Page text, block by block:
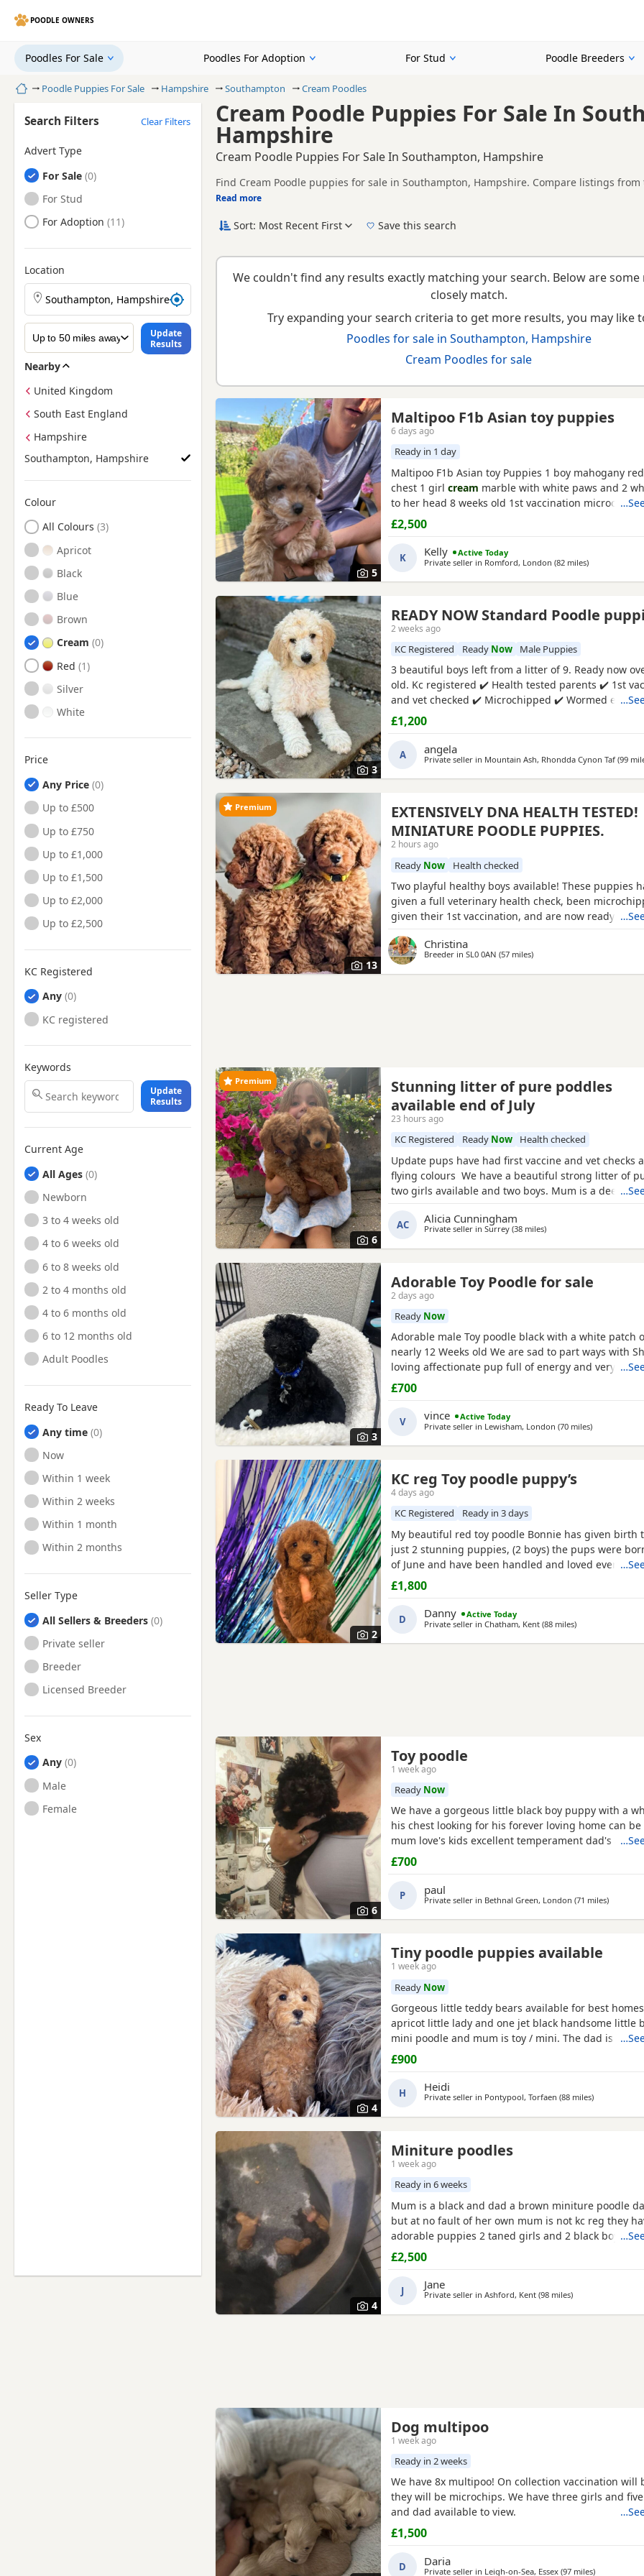
POODLE OWNERS
Poodles For Sale Poodles For Adoption For Stud Poodle Breeders
HomePoodle Puppies For Sale Hampshire Southampton Cream Poodles
Cream Poodle Puppies For Sale In
Hampshire
Cream Poodle Puppies For Sale In Southampton, Hampshire
Find Cream Poodle puppies for sale in Southampton, Hampshire. Compare listings
health tested litters.
This page is focused on buyers looking specifically for Cream Poodle puppies in and
prices and breeder details without filtering through other colour variations.
New to buying a Poodle puppy? Read ourpuppy buying guide
Read more
Search Filters Clear Filters
Advert Type
Poodles
For Sale
Poodles
For Stud
Poodles
For Adoption
Location
Search Poodle puppies by town or postcode
Update
Results
Nearby
United Kingdom
South East England
Hampshire
Southampton, Hampshire
Colour
Search by Poodle Puppy Colour
All Colours
Apricot
Black
Blue
Brown
Cream
Red
Silver
White
Price
Any Price
Up to £500
Up to £750
Up to £1,000
Up to £1,500
Up to £2,000
Up to £2,500
KC Registered
Any
KC registered
Keywords
Update
Results
Current Age
All Ages
Newborn
3 to 4 weeks old
4 to 6 weeks old
6 to 8 weeks old
2 to 4 months old
4 to 6 months old
6 to 12 months old
Adult Poodles
Ready To Leave
Any time
Ready to Leave
Now
Ready to Leave
Within 1 week
Ready to Leave
Within 2 weeks
Ready to Leave
Within 1 month
Ready to Leave
Within 2 months
Seller Type
All Sellers & Breeders
Private seller
Breeder
Licensed Breeder
Sex
Any
Male
Female
Sort: Most Recent First Save this search
We couldn't find any results exactly matching your search. Below are
closely match.
Try expanding your search criteria to get more results, you may like
Poodles for sale in Southampton, Hampshire
Cream Poodles for sale
5
Maltipoo F1b Asian toy puppies
6 days ago
Ready in 1 day
Maltipoo F1b Asian toy Puppies 1 boy mahogany
chest 1 girl cream marble with white paws and 2
to her head 8 weeks old 1st vaccination
there for ever homes 5th August Come with comfort
FOOD Toy Vaccination card 1st vaccine only Forever
support Mum is a white maltipoo weighing 2.9kg
Asian toy
£2,500
K Kelly
Active Today
Private seller in Romford, London (82 milesaway from
)
3
READY NOW Standard Poodle
2 weeks ago
KC Registered Ready Now Male Puppies
3 beautiful boys left from a litter of 9. Ready now
old. Kc registered ✔️ Health tested parents ✔️ 1st
and vet checked ✔️ Microchipped ✔️ Wormed every 2
birth 4 weeks petplan insurance Raised in my living
family environment with children, both mum and
seen. Mountain ash £1200 each 1 black boy 1 apricot
£1,200
A angela
Private seller in Mountain Ash, Rhondda Cynon Taf(99
13
Premium
EXTENSIVELY DNA HEALTH TESTED!
MINIATURE POODLE PUPPIES.
2 hours ago
Ready Now Health checked
Two playful healthy boys available! These puppies
given a full veterinary health check, been
given their 1st vaccination, and are now ready for
CERTIFICATES, & DNA health test certificates.
diet sheet, shampoo, blanket, with mum and sibling
bag
Christina
Breeder in SL0 0AN (57 milesaway from Southampton
)
6
Premium
Stunning litter of pure poddles
available end of July
23 hours ago
KC Registered Ready Now Health checked
Update pups have had first vaccine and vet checks
flying colours We have a beautiful strong litter of
two girls available and two boys. Mum is a deep red
health test will be shown when viewing her puppies.
and half inches tall Dad is a very own
AC Alicia Cunningham
Private seller in Surrey (38 milesaway from Southampton
)
3
Adorable Toy Poodle for sale
2 days ago
Ready Now
Adorable male Toy poodle black with a white patch
nearly 12 Weeks old We are sad to part ways with
loving affectionate pup full of energy and very
have had him just under a week and we have
him a routine which he follows. He’s been absolutely
joy to have with us lots of smiles and giggles with our
£700
V vince
Active Today
Private seller in Lewisham, London (70 milesaway from
)
2
KC reg Toy poodle puppy’s
4 days ago
KC Registered Ready in 3 days
My beautiful red toy poodle Bonnie has given birth
just 2 stunning puppies, (2 boys) the pups were
of June and have been handled and loved ever
cuddles from myself and my children. Mum (Bonnie)
example of the toy poodle breed. She is very clever,
and amazing with children of all ages, she is the
£1,800
D Danny
Active Today
Private seller in Chatham, Kent (88 milesaway from
)
6
Toy poodle
1 week ago
Ready Now
We have a gorgeous little black boy puppy with a
his chest looking for his forever loving home can be
mum love's kids excellent temperament dad's a red
nice healthy puppy he will leave here micro chipped
blanket with mum's scent on toys and puppy food
pads
£700
P paul
Private seller in Bethnal Green, London (71 milesaway
)
4
Tiny poodle puppies available
1 week ago
Ready Now
Gorgeous little teddy bears available for best
apricot little lady and one jet black handsome little
mini poodle and mum is toy / mini. The dad is also
member and he is on the smaller side of the scale
size. The pups have beautiful plush coats and mum
both adorable temperaments friendly and loving.
£900
H Heidi
Private seller in Pontypool, Torfaen (88 milesaway from
)
4
Miniture poodles
1 week ago
Ready in 6 weeks
Mum is a black and dad a brown miniture poodle
but at no fault of her own mum is not kc reg they
adorable puppies 2 taned girls and 2 black boys 1
are 6 days old today they were born with no fuss
the 23-7-2026 mum is my precious pet i also have
dad was a stud dog the black poodle in photos is
loving
£2,500
J Jane
Private seller in Ashford, Kent (98 milesaway from
)
Dog multipoo
1 week ago
Ready in 2 weeks
We have 8x multipoo! On collection vaccination will
they will be microchips. We have three girls and
and dad available to view.
£1,500
D Daria
Private seller in Leigh-on-Sea, Essex (97 milesaway from
)